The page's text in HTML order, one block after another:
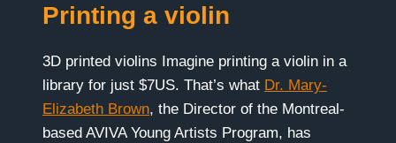
Printing a violin
3D printed violins Imagine printing a violin in a
library for just $7US. That’s what Dr. Mary-
Elizabeth Brown, the Director of the Montreal-
based AVIVA Young Artists Program, has